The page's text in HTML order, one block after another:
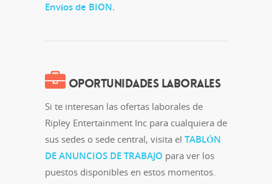
Envíos de BION.
OPORTUNIDADES LABORALES
Si te interesan las ofertas laborales de
Ripley Entertainment Inc para cualquiera de
sus sedes o sede central, visita el TABLÓN
DE ANUNCIOS DE TRABAJO para ver los
puestos disponibles en estos momentos.